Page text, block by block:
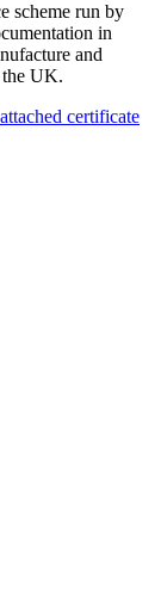
scheme run by
in
and
UK.
certificate